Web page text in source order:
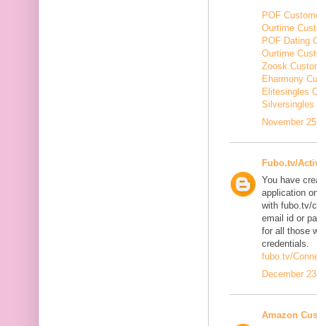
POF
Ourtime
POF Dating
Ourtime
Zoosk
Eharmony
Elitesingles
Silversingles
November
Fubo.tv/
You have
application
with fubo.tv/
email id or
for all those
credentials.
fubo.tv/
December
Amazon